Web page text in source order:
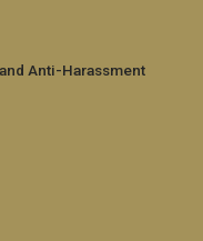
Anti-Harassment